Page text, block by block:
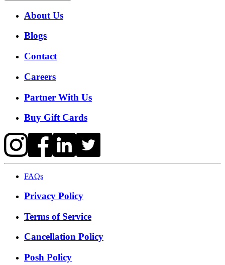
About Us
Blogs
Contact
Careers
Partner With Us
Buy Gift Cards
FAQs
Privacy Policy
Terms of Service
Cancellation Policy
Posh Policy